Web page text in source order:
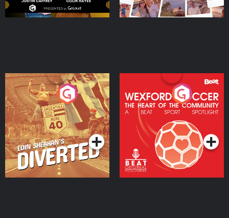
Eoin Sheahan's Diverted
Podcast Series
Wexford Soccer: The
Heart Of The
Community
Podcast Series